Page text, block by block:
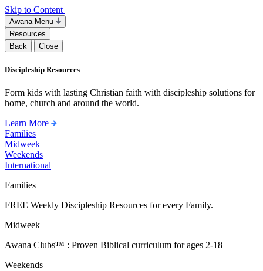
Skip to Content
Awana Menu
Resources
Back
Close
Discipleship Resources
Form kids with lasting Christian faith with discipleship solutions for
home, church and around the world.
Learn More
Families
Midweek
Weekends
International
Families
FREE Weekly Discipleship Resources for every Family.
Midweek
Awana Clubs™ : Proven Biblical curriculum for ages 2-18
Weekends